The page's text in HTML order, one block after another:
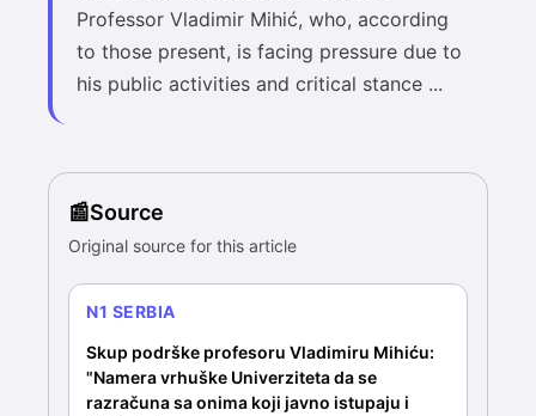
Professor Vladimir Mihić, who, according
to those present, is facing pressure due to
his public activities and critical stance ...
Source
Original source for this article
N1 SERBIA
Skup podrške profesoru Vladimiru Mihiću:
"Namera vrhuške Univerziteta da se
razračuna sa onima koji javno istupaju i